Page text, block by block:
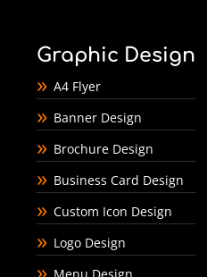
Graphic Design
A4 Flyer
Banner Design
Brochure Design
Business Card Design
Custom Icon Design
Logo Design